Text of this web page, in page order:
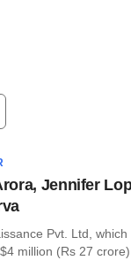
Jennifer
Pvt. Ltd,
million (Rs 27 crore)